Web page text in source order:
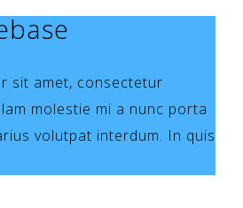
sit amet, consectetur
molestie mi a nunc porta
volutpat interdum. In quis